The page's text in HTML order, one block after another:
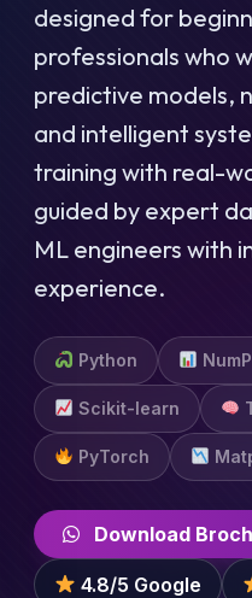
designed for
professionals who
predictive models,
and intelligent
training with real-
guided by expert
ML engineers with
experience.
Python
Scikit-learn
PyTorch
Download
4.8/5 Google